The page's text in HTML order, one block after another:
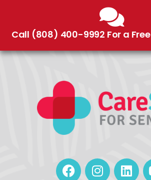
Call (808) 400-9992 For a